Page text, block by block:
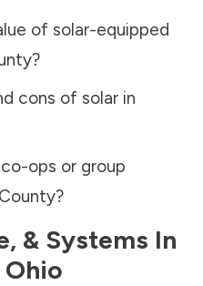
of solar-equipped
?
cons of solar in
ops or group
?
& Systems In
Ohio